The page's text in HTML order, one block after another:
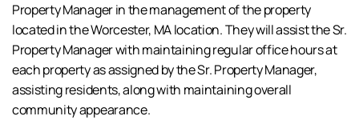
Property Manager in the management of the property
located in the Worcester, MA location. They will assist the Sr.
Property Manager with maintaining regular office hours at
each property as assigned by the Sr. Property Manager,
assisting residents, along with maintaining overall
community appearance.